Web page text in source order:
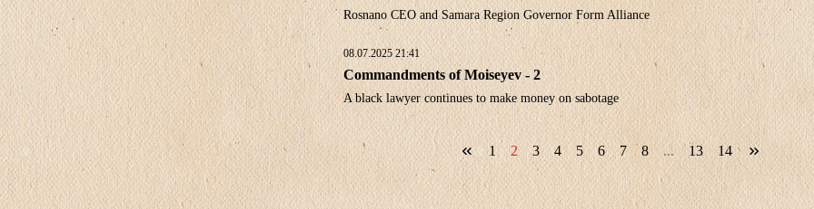
Rosnano CEO and Samara Region Governor Form Alliance
08.07.2025 21:41
Commandments of Moiseyev - 2
A black lawyer continues to make money on sabotage
1 2 3 4 5 6 7 8 ... 13 14